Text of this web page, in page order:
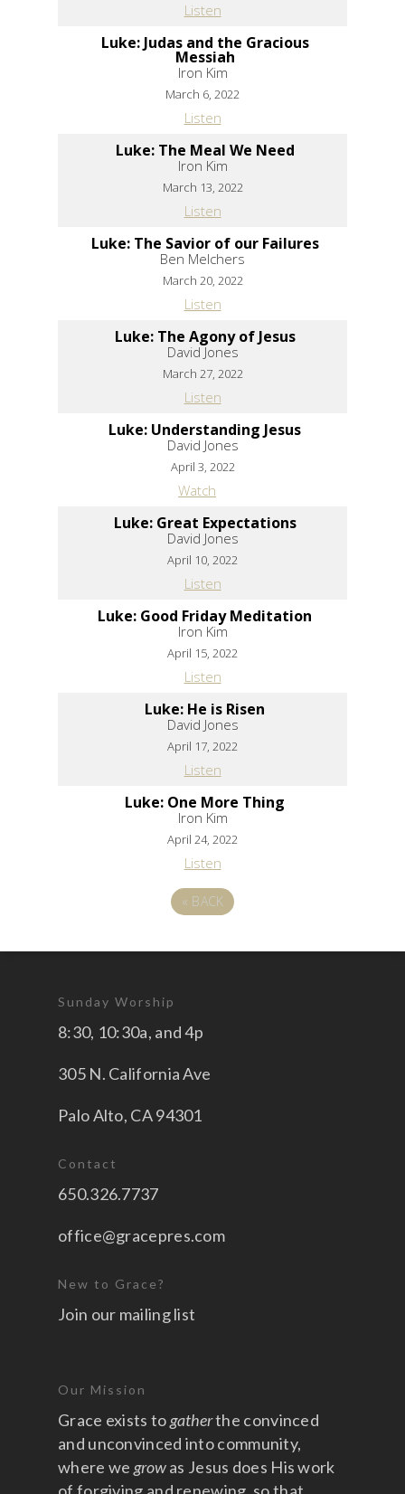
Listen
Luke: Judas and the Gracious
Messiah
Iron Kim
March 6, 2022
Listen
Luke: The Meal We Need
Iron Kim
March 13, 2022
Listen
Luke: The Savior of our Failures
Ben Melchers
March 20, 2022
Listen
Luke: The Agony of Jesus
David Jones
March 27, 2022
Listen
Luke: Understanding Jesus
David Jones
April 3, 2022
Watch
Luke: Great Expectations
David Jones
April 10, 2022
Listen
Luke: Good Friday Meditation
Iron Kim
April 15, 2022
Listen
Luke: He is Risen
David Jones
April 17, 2022
Listen
Luke: One More Thing
Iron Kim
April 24, 2022
Listen
« BACK
Sunday Worship
8:30, 10:30a, and 4p
305 N. California Ave
Palo Alto, CA 94301
Contact
650.326.7737
office@gracepres.com
New to Grace?
Join our mailing list
Our Mission
Grace exists togatherthe convinced
and unconvinced into community,
where we growas Jesus does His work